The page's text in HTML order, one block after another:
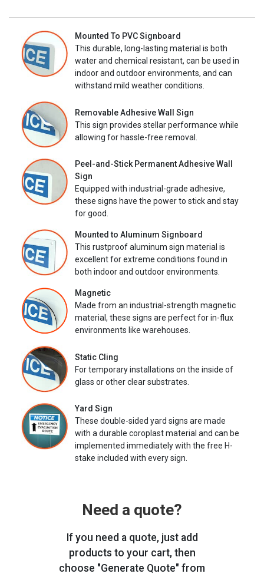
Mounted To PVC Signboard
This durable, long-lasting material is both
water and chemical resistant, can be used in
indoor and outdoor environments, and can
withstand mild weather conditions.
Removable Adhesive Wall Sign
This sign provides stellar performance while
allowing for hassle-free removal.
Peel-and-Stick Permanent Adhesive Wall
Sign
Equipped with industrial-grade adhesive,
these signs have the power to stick and stay
for good.
Mounted to Aluminum Signboard
This rustproof aluminum sign material is
excellent for extreme conditions found in
both indoor and outdoor environments.
Magnetic
Made from an industrial-strength magnetic
material, these signs are perfect for in-flux
environments like warehouses.
Static Cling
For temporary installations on the inside of
glass or other clear substrates.
Yard Sign
These double-sided yard signs are made
with a durable coroplast material and can be
implemented immediately with the free H-
stake included with every sign.
Need a quote?
If you need a quote, just add
products to your cart, then
choose "Generate Quote" from